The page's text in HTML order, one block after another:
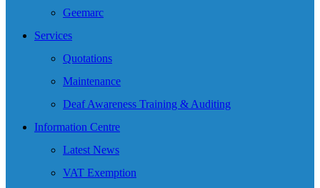
Geemarc
Services
Quotations
Maintenance
Deaf Awareness Training & Auditing
Information Centre
Latest News
VAT Exemption